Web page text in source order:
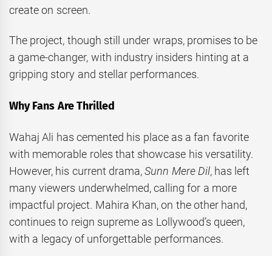
create on screen.
The project, though still under wraps, promises to be
a game-changer, with industry insiders hinting at a
gripping story and stellar performances.
Why Fans Are Thrilled
Wahaj Ali has cemented his place as a fan favorite
with memorable roles that showcase his versatility.
However, his current drama,Sunn Mere Dil, has left
many viewers underwhelmed, calling for a more
impactful project. Mahira Khan, on the other hand,
continues to reign supreme as Lollywood’s queen,
with a legacy of unforgettable performances.